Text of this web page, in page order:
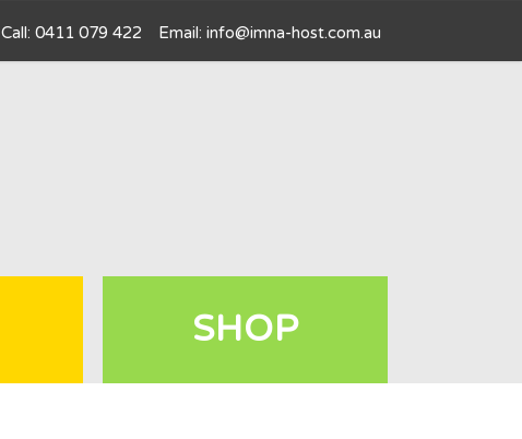
Call: 0411 079 422 Email: info@imna-host.com.au
SHOP